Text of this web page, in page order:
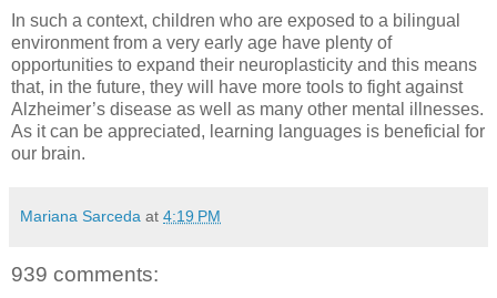
In such a context, children who are exposed to a bilingual
environment from a very early age have plenty of
opportunities to expand their neuroplasticity and this means
that, in the future, they will have more tools to fight against
Alzheimer’s disease as well as many other mental illnesses.
As it can be appreciated, learning languages is beneficial for
our brain.
Mariana Sarceda at 4:19 PM
939 comments: